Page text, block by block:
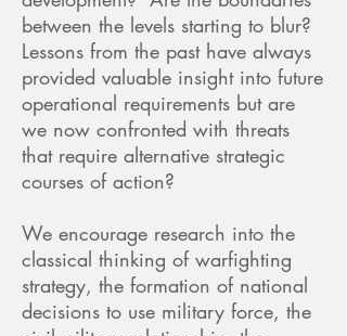
between the levels starting to blur?
Lessons from the past have always
provided valuable insight into future
operational requirements but are
we now confronted with threats
that require alternative strategic
courses of action?
We encourage research into the
classical thinking of warfighting
strategy, the formation of national
decisions to use military force, the